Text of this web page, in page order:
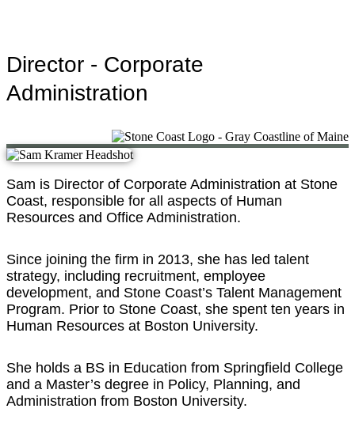
Director - Corporate
Administration
Sam is Director of Corporate Administration at Stone
Coast, responsible for all aspects of Human
Resources and Office Administration.
Since joining the firm in 2013, she has led talent
strategy, including recruitment, employee
development, and Stone Coast’s Talent Management
Program. Prior to Stone Coast, she spent ten years in
Human Resources at Boston University.
She holds a BS in Education from Springfield College
and a Master’s degree in Policy, Planning, and
Administration from Boston University.